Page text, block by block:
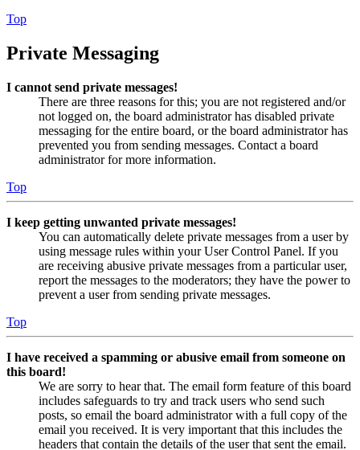
Top
Private Messaging
I cannot send private messages!
There are three reasons for this; you are not registered and/or
not logged on, the board administrator has disabled private
messaging for the entire board, or the board administrator has
prevented you from sending messages. Contact a board
administrator for more information.
Top
I keep getting unwanted private messages!
You can automatically delete private messages from a user by
using message rules within your User Control Panel. If you
are receiving abusive private messages from a particular user,
report the messages to the moderators; they have the power to
prevent a user from sending private messages.
Top
I have received a spamming or abusive email from someone on
this board!
We are sorry to hear that. The email form feature of this board
includes safeguards to try and track users who send such
posts, so email the board administrator with a full copy of the
email you received. It is very important that this includes the
headers that contain the details of the user that sent the email.